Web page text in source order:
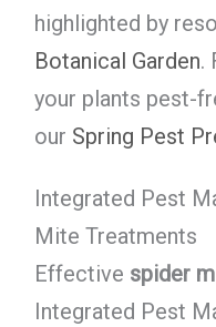
highlighted by
Botanical Garden.
your plants pest-
our Spring Pest
Integrated Pest
Mite Treatments
Effective spider
Integrated Pest